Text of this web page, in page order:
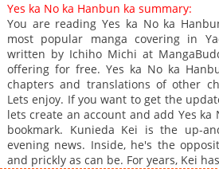
Chapter 4
Chapter 3
Chapter 2
Chapter 1
Yes ka No ka Hanbun ka summary:
You are reading Yes ka No ka
most popular manga covering in
written by Ichiho Michi at
offering for free. Yes ka No ka
chapters and translations of other
Lets enjoy. If you want to get the
lets create an account and add Yes ka
bookmark. Kunieda Kei is the up-
evening news. Inside, he's the
and prickly as can be. For years, Kei